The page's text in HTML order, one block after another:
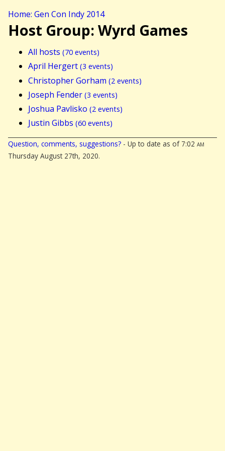
Home: Gen Con Indy 2014
Host Group: Wyrd Games
All hosts (70 events)
April Hergert (3 events)
Christopher Gorham (2 events)
Joseph Fender (3 events)
Joshua Pavlisko (2 events)
Justin Gibbs (60 events)
Question, comments, suggestions? - Up to date as of 7:02 am
Thursday August 27th, 2020.